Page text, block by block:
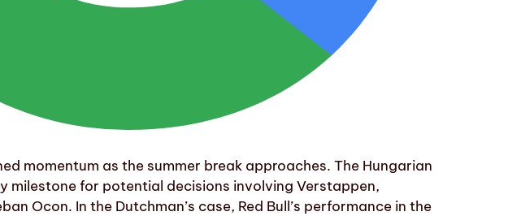
momentum as the summer break approaches. The Hungarian
milestone for potential decisions involving Verstappen,
Ocon. In the Dutchman’s case, Red Bull’s performance in the